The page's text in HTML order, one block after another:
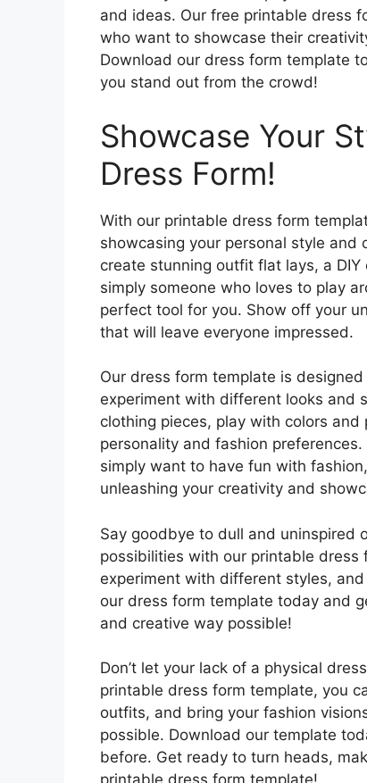
and ideas. Our free printable dress
who want to showcase their
Download our dress form template
you stand out from the crowd!
Showcase Your
Dress Form!
With our printable dress form
showcasing your personal style and
create stunning outfit flat lays, a
simply someone who loves to play
perfect tool for you. Show off your
that will leave everyone impressed.
Our dress form template is
experiment with different looks and
clothing pieces, play with colors
personality and fashion
simply want to have fun with
unleashing your creativity and
Say goodbye to dull and uninspired
possibilities with our printable
experiment with different styles,
our dress form template today and
and creative way possible!
Don’t let your lack of a physical
printable dress form template, you
outfits, and bring your fashion
possible. Download our template
before. Get ready to turn heads,
printable dress form template!